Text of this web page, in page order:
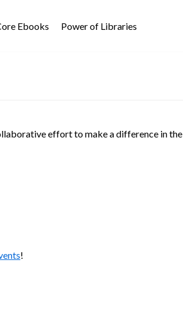
Ebooks Power of Libraries
effort to make a difference in the
!